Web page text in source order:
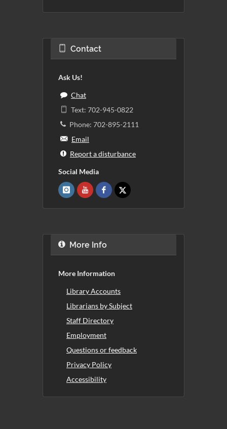
Contact
Ask Us!
Chat
Text: 702-945-0822
Phone: 702-895-2111
Email
Report a disturbance
Social Media
More Info
More Information
Library Accounts
Librarians by Subject
Staff Directory
Employment
Questions or feedback
Privacy Policy
Accessibility